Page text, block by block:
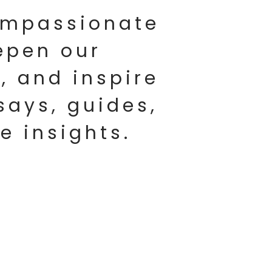
our
and inspire
guides,
insights.